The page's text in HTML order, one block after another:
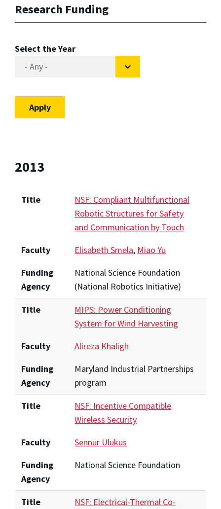
Research Funding
Select the Year
2013
Title
NSF: Compliant Multifunctional
Robotic Structures for Safety
and Communication by Touch
Faculty
Elisabeth Smela, Miao Yu
Funding
Agency
National Science Foundation
(National Robotics Initiative)
Title
MIPS: Power Conditioning
System for Wind Harvesting
Faculty
Alireza Khaligh
Funding
Agency
Maryland Industrial Partnerships
program
Title
NSF: Incentive Compatible
Wireless Security
Faculty
Sennur Ulukus
Funding
Agency
National Science Foundation
Title
NSF: Electrical-Thermal Co-